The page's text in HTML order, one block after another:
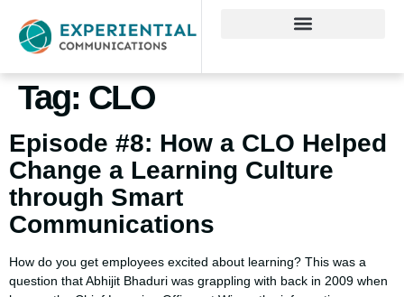
Tag: CLO
Episode #8: How a CLO Helped
Change a Learning Culture
through Smart
Communications
How do you get employees excited about learning? This was a
question that Abhijit Bhaduri was grappling with back in 2009 when